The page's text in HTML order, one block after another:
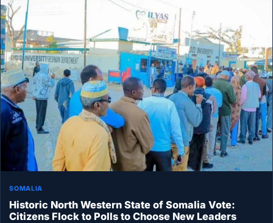
SOMALIA
Historic North Western State of Somalia Vote:
Citizens Flock to Polls to Choose New Leaders